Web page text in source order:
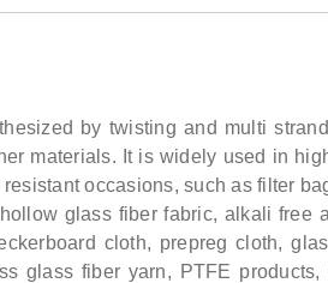
by twisting and multi
materials. It is widely used in
occasions, such as filter
glass fiber fabric, alkali free
cloth, prepreg cloth,
glass fiber yarn, PTFE products,